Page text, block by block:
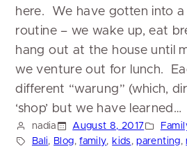
here. We have gotten into
routine – we wake up, eat
hang out at the house until
we venture out for lunch.
different “warung” (which,
‘shop’ but we have learned…
nadia August 8, 2017
Bali, Blog, family, kids , parenting,